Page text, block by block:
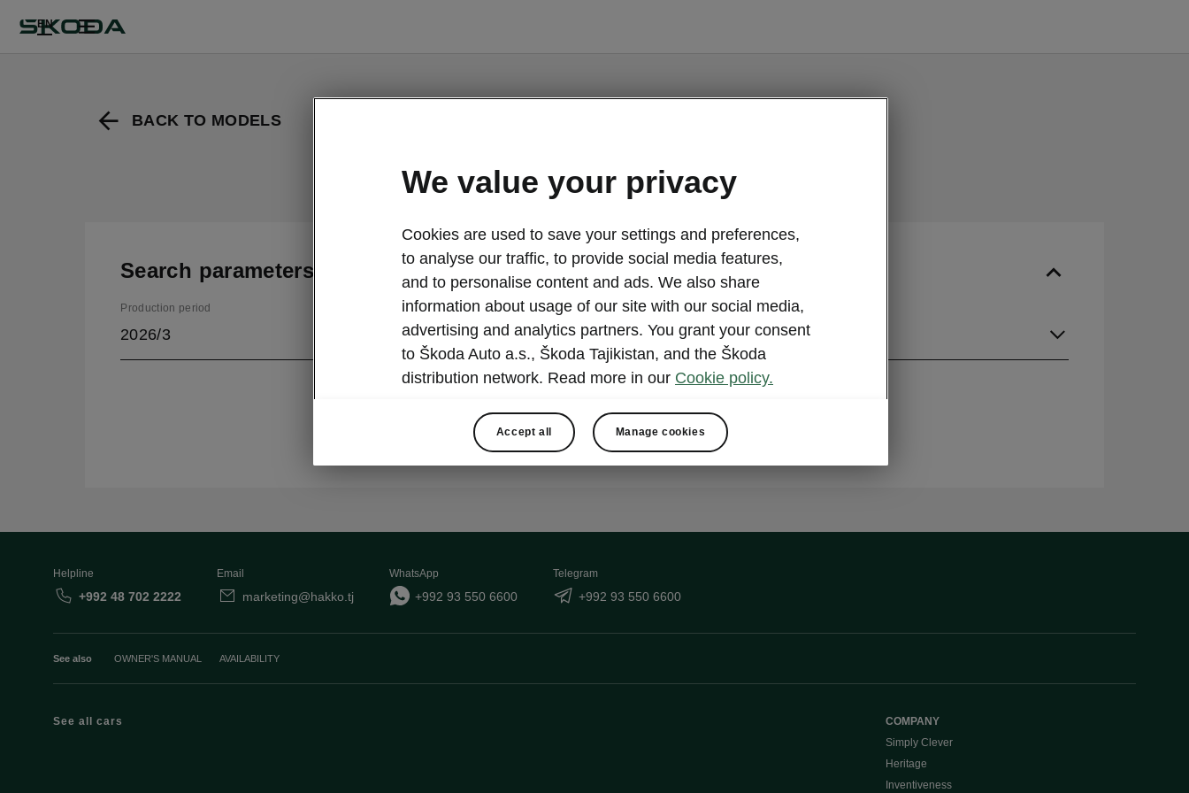
EN
BACK TO MODELS
Kamiq - Manuals
Search parameters
Production period
2026/3
Market
Other Language
Show
Helpline
+992 48 702 2222
Email
marketing@hakko.tj
WhatsApp
+992 93 550 6600
Telegram
+992 93 550 6600
See also OWNER'S MANUAL AVAILABILITY
See all cars
COMPANY
Simply Clever
Heritage
Inventiveness
We value your privacy
Cookies are used to save your settings and preferences,
to analyse our traffic, to provide social media features,
and to personalise content and ads. We also share
information about usage of our site with our social media,
advertising and analytics partners. You grant your consent
to Škoda Auto a.s., Škoda Tajikistan, and the Škoda
distribution network. Read more in our Cookie policy.
Accept all Manage cookies